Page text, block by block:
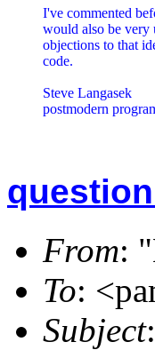
I've commented
would also be very
objections to that
code.
Steve Langasek
postmodern
From:
To:
Subject